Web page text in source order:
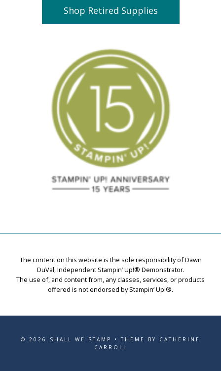
Shop Retired Supplies
The content on this website is the sole responsibility of Dawn
DuVal, Independent Stampin’ Up!® Demonstrator.
The use of, and content from, any classes, services, or products
offered is not endorsed by Stampin’ Up!®.
© 2026 SHALL WE STAMP • THEME BY CATHERINE
CARROLL